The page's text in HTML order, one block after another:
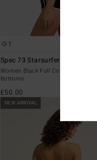
1
Spec 73 Starsurfer Short
Women Black Full Coverage Bikini
Bottoms
£50.00
NEW ARRIVAL